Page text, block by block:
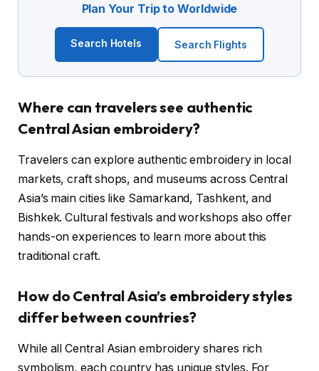
Plan Your Trip to Worldwide
Search Hotels Search Flights
Where can travelers see authentic
Central Asian embroidery?
Travelers can explore authentic embroidery in local
markets, craft shops, and museums across Central
Asia’s main cities like Samarkand, Tashkent, and
Bishkek. Cultural festivals and workshops also offer
hands-on experiences to learn more about this
traditional craft.
How do Central Asia’s embroidery styles
differ between countries?
While all Central Asian embroidery shares rich
symbolism, each country has unique styles. For